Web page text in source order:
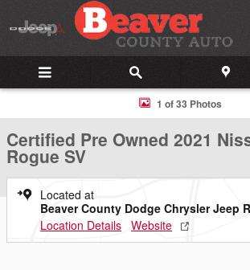
Skip to main content
Certified 2021 Nissan Rogue SV AWD SV Photo
1 of 33 Photos
Certified Pre Owned 2021
Rogue SV
Located at
Beaver County Dodge Chrysler Jeep
Location Details Website